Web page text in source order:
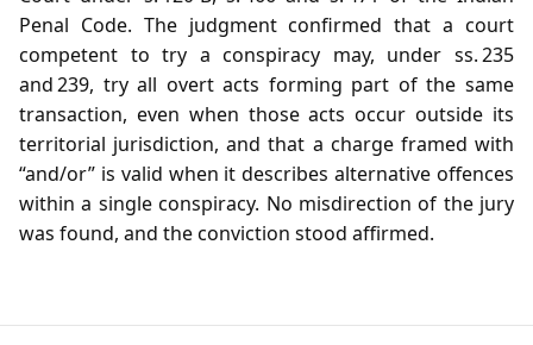
Penal Code. The judgment confirmed that a court
competent to try a conspiracy may, under ss. 235
and 239, try all overt acts forming part of the same
transaction, even when those acts occur outside its
territorial jurisdiction, and that a charge framed with
“and/or” is valid when it describes alternative offences
within a single conspiracy. No misdirection of the jury
was found, and the conviction stood affirmed.